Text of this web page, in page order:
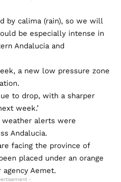
by storms and showers
by calima (rain), so we will
be especially intense in
Andalucia and
a new low pressure zone
to drop, with a sharper
week.’
alerts were
Andalucia.
facing the province of
placed under an orange